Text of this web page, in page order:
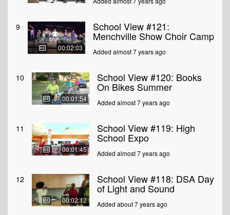
9
00:02:03
School View #121:
Menchville Show Choir Camp
Added almost 7 years ago
10
00:01:54
School View #120: Books
On Bikes Summer
Added almost 7 years ago
11
00:01:45
School View #119: High
School Expo
Added almost 7 years ago
12
00:02:12
School View #118: DSA Day
of Light and Sound
Added about 7 years ago